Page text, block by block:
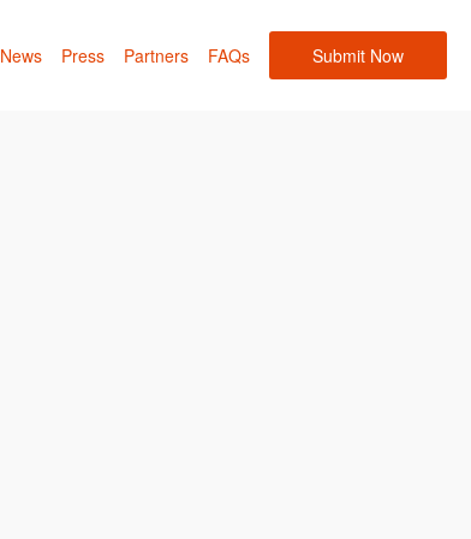
News Press Partners FAQs Submit Now